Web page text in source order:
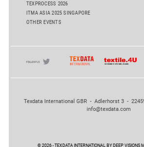
TEXPROCESS 2026
ITMA ASIA 2025 SINGAPORE
OTHER EVENTS
Texdata International GBR - Adlerhorst 3 -
info@texdata.com
© 2026 - TEXDATA INTERNATIONAL BY DEEP VISIONS